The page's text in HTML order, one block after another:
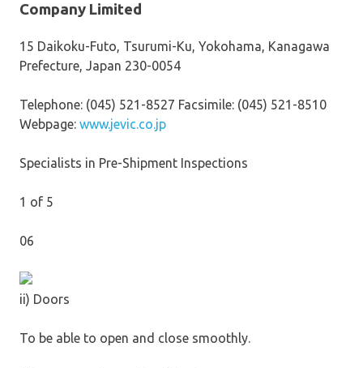
Company Limited
15 Daikoku-Futo, Tsurumi-Ku, Yokohama, Kanagawa
Prefecture, Japan 230-0054
Telephone: (045) 521-8527 Facsimile: (045) 521-8510
Webpage: www.jevic.co.jp
Specialists in Pre-Shipment Inspections
1 of 5
06
ii) Doors
To be able to open and close smoothly.